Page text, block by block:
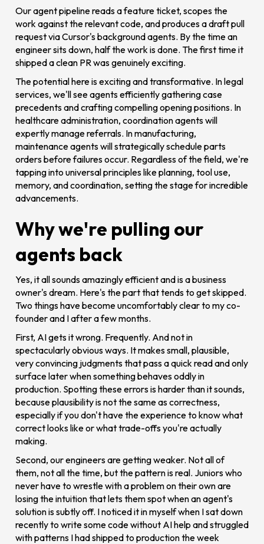
Our agent pipeline reads a feature ticket, scopes the
work against the relevant code, and produces a draft pull
request via Cursor's background agents. By the time an
engineer sits down, half the work is done. The first time it
shipped a clean PR was genuinely exciting.
The potential here is exciting and transformative. In legal
services, we'll see agents efficiently gathering case
precedents and crafting compelling opening positions. In
healthcare administration, coordination agents will
expertly manage referrals. In manufacturing,
maintenance agents will strategically schedule parts
orders before failures occur. Regardless of the field, we're
tapping into universal principles like planning, tool use,
memory, and coordination, setting the stage for incredible
advancements.
Why we're pulling our
agents back
Yes, it all sounds amazingly efficient and is a business
owner's dream. Here's the part that tends to get skipped.
Two things have become uncomfortably clear to my co-
founder and I after a few months.
First, AI gets it wrong. Frequently. And not in
spectacularly obvious ways. It makes small, plausible,
very convincing judgments that pass a quick read and only
surface later when something behaves oddly in
production. Spotting these errors is harder than it sounds,
because plausibility is not the same as correctness,
especially if you don't have the experience to know what
correct looks like or what trade-offs you're actually
making.
Second, our engineers are getting weaker. Not all of
them, not all the time, but the pattern is real. Juniors who
never have to wrestle with a problem on their own are
losing the intuition that lets them spot when an agent's
solution is subtly off. I noticed it in myself when I sat down
recently to write some code without AI help and struggled
with patterns I had shipped to production the week